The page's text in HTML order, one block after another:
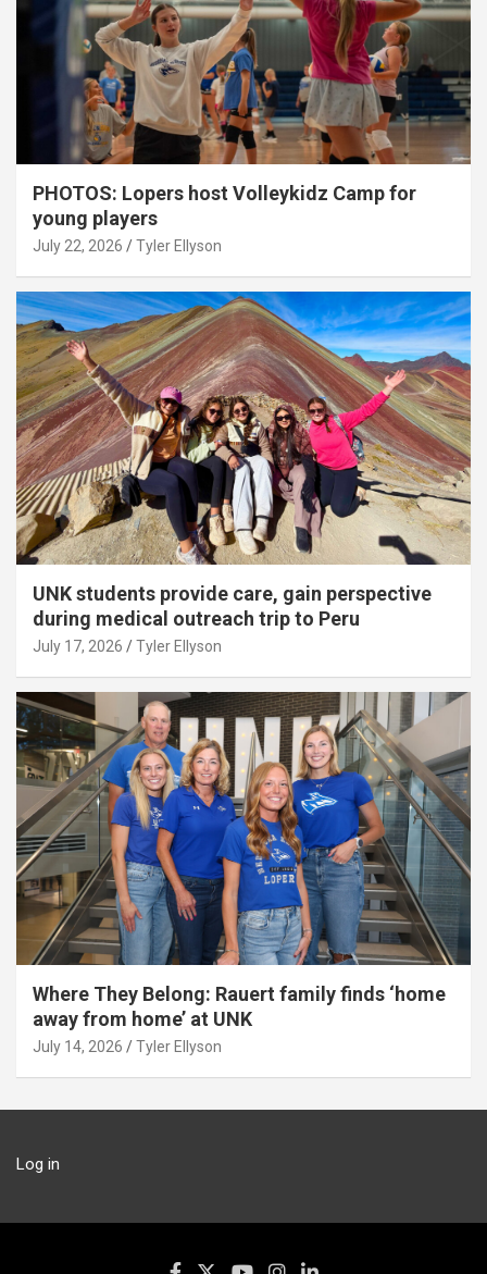
PHOTOS: Lopers host Volleykidz Camp for
young players
July 22, 2026 Tyler Ellyson
UNK students provide care, gain perspective
during medical outreach trip to Peru
July 17, 2026 Tyler Ellyson
Where They Belong: Rauert family finds ‘home
away from home’ at UNK
July 14, 2026 Tyler Ellyson
Log in